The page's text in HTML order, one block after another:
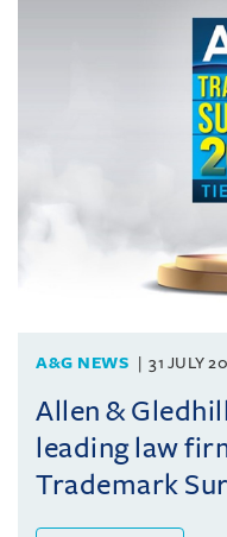
A&G NEWS 31 JULY
Allen &
leading law
Trademark